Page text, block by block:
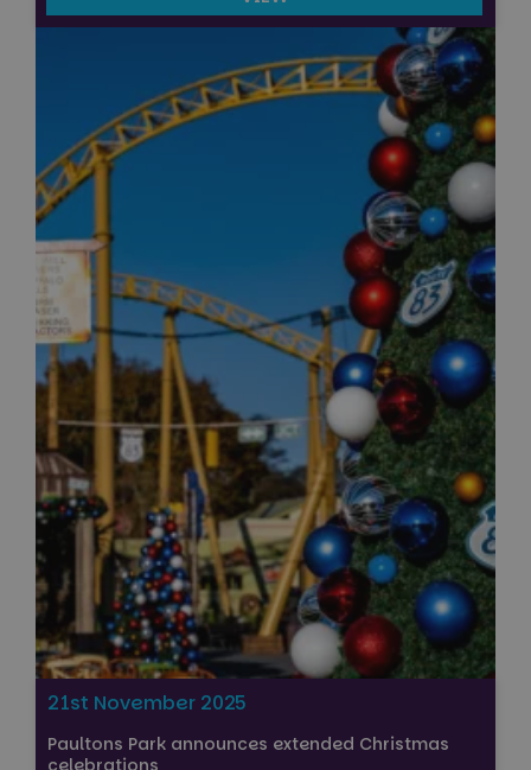
21st November 2025
Paultons Park announces extended Christmas
celebrations